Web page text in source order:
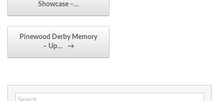
Showcase –…
Pinewood Derby Memory
– Up…
→
Search